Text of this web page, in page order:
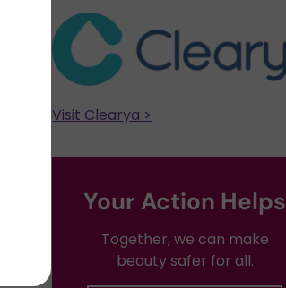
Visit Clearya >
Your Action Helps
Together, we can make
beauty safer for all.